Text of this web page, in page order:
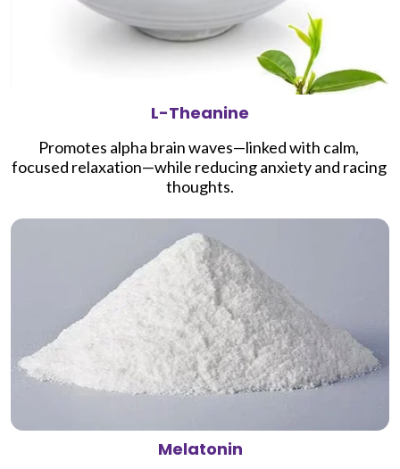
L-Theanine
Promotes alpha brain waves—linked with calm,
focused relaxation—while reducing anxiety and racing
thoughts.
Melatonin